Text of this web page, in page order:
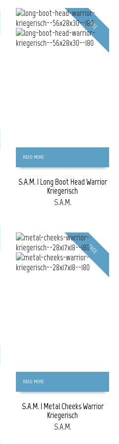
FREE
READ MORE
S.A.M. | Long Boot Head Warrior
Kriegerisch
S.A.M.
FREE
READ MORE
S.A.M. | Metal Cheeks Warrior
Kriegerisch
S.A.M.